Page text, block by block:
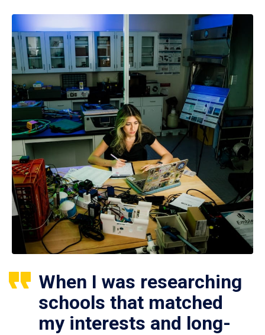
When I was researching
schools that matched
my interests and long-